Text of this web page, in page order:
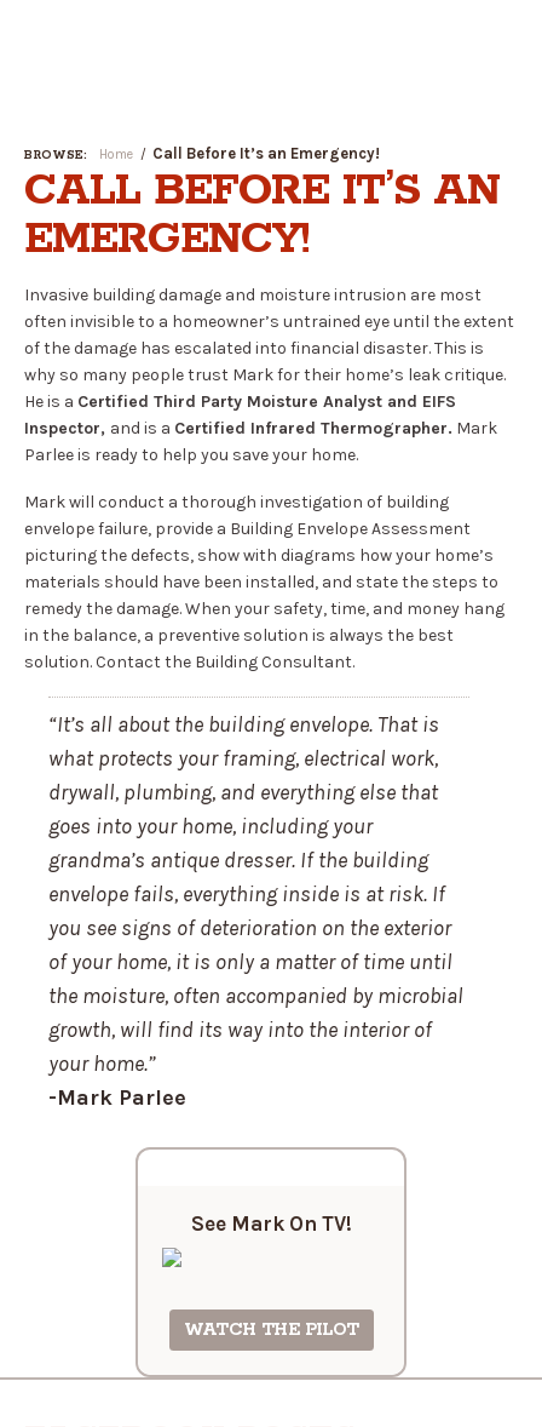
BROWSE: Home Call Before It’s an Emergency!
CALL BEFORE IT’S AN
EMERGENCY!
Invasive building damage and moisture intrusion are most
often invisible to a homeowner’s untrained eye until the extent
of the damage has escalated into financial disaster. This is
why so many people trust Mark for their home’s leak critique.
He is a Certified Third Party Moisture Analyst and EIFS
Inspector, and is a Certified Infrared Thermographer. Mark
Parlee is ready to help you save your home.
Mark will conduct a thorough investigation of building
envelope failure, provide a Building Envelope Assessment
picturing the defects, show with diagrams how your home’s
materials should have been installed, and state the steps to
remedy the damage. When your safety, time, and money hang
in the balance, a preventive solution is always the best
solution. Contact the Building Consultant.
“It’s all about the building envelope. That is
what protects your framing, electrical work,
drywall, plumbing, and everything else that
goes into your home, including your
grandma’s antique dresser. If the building
envelope fails, everything inside is at risk. If
you see signs of deterioration on the exterior
of your home, it is only a matter of time until
the moisture, often accompanied by microbial
growth, will find its way into the interior of
your home.”
-Mark Parlee
See Mark On TV!
WATCH THE PILOT